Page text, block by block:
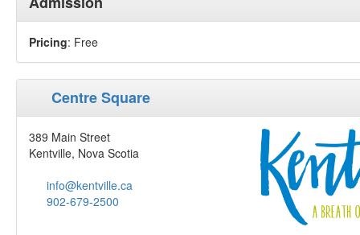
Pricing: Free
Centre Square
389 Main Street
Kentville, Nova Scotia
info@kentville.ca
902-679-2500